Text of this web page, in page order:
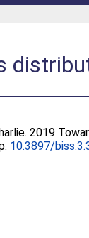
. 2019
10.3897/